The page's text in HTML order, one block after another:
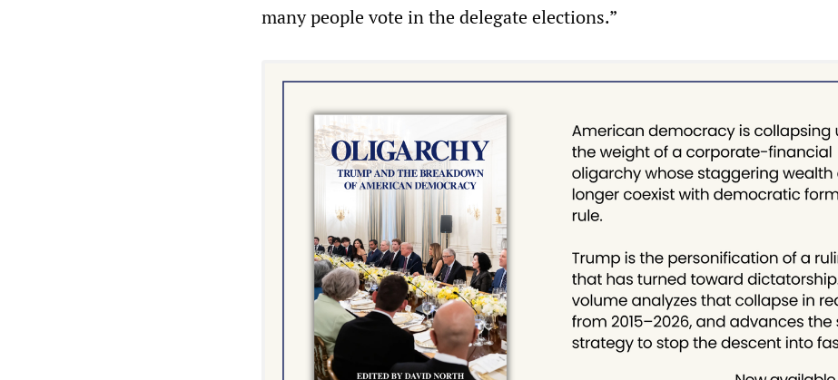
many people vote in the delegate elections.”